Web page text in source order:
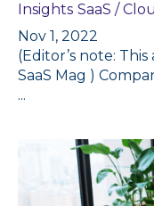
Insights SaaS /
Nov 1, 2022
(Editor’s note:
SaaS Mag )
...